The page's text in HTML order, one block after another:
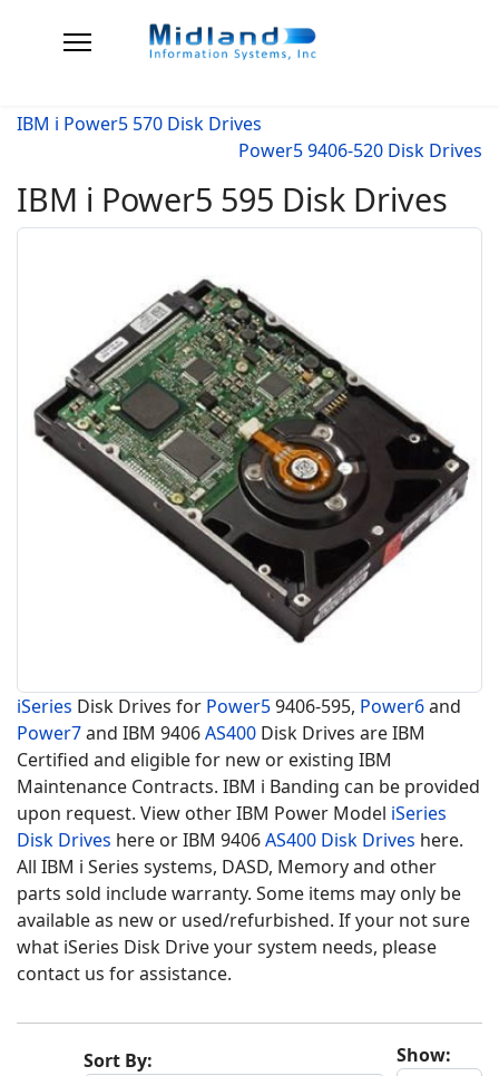
IBM i Power5 570 Disk Drives
Power5 9406-520 Disk Drives
IBM i Power5 595 Disk Drives
iSeries Disk Drives for Power59406-595, Power6and
Power7and IBM 9406AS400 Disk Drives are IBM
Certified and eligible for new or existing IBM
Maintenance Contracts. IBM i Banding can be provided
upon request. View other IBM Power Model iSeries
Disk Drives here or IBM 9406AS400 Disk Drives here.
All IBM i Series systems, DASD, Memory and other
parts sold include warranty. Some items may only be
available as new or used/refurbished. If your not sure
what iSeries Disk Drive your system needs, please
contact us for assistance.
Show:
Sort By: